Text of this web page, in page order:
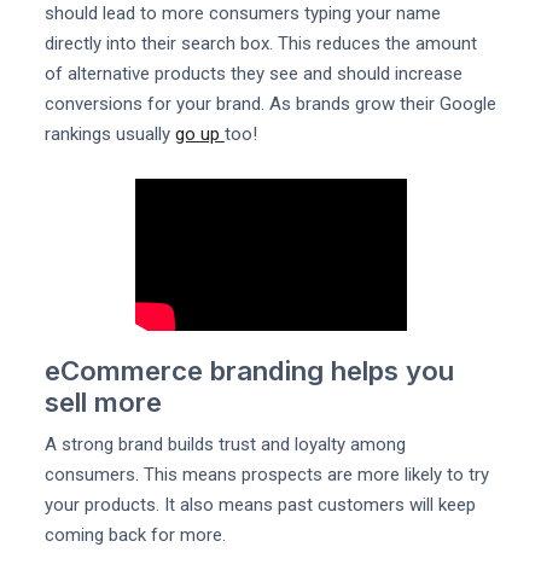
should lead to more consumers typing your name
directly into their search box. This reduces the amount
of alternative products they see and should increase
conversions for your brand. As brands grow their Google
rankings usually go up too!
eCommerce branding helps you
sell more
A strong brand builds trust and loyalty among
consumers. This means prospects are more likely to try
your products. It also means past customers will keep
coming back for more.